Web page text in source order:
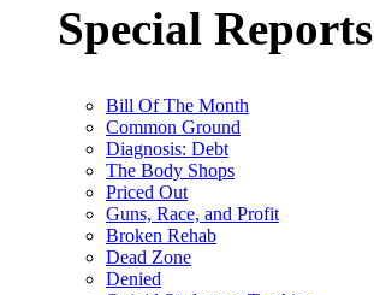
Special Reports
Bill Of The Month
Common Ground
Diagnosis: Debt
The Body Shops
Priced Out
Guns, Race, and Profit
Broken Rehab
Dead Zone
Denied